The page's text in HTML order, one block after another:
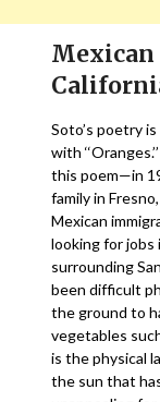
Soto’s poetry
with
this poem—in
family in
Mexican
looking for
surrounding
been difficult
the ground to
vegetables
is the physical
the sun that